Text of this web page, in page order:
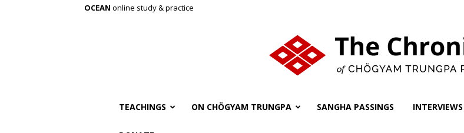
OCEAN online study & practice
TEACHINGS ON CHÖGYAM TRUNGPA SANGHA PASSINGS INTERVIEWS